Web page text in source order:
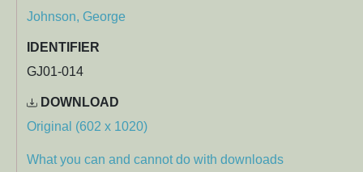
Johnson, George
IDENTIFIER
GJ01-014
DOWNLOAD
Original (602 x 1020)
What you can and cannot do with downloads